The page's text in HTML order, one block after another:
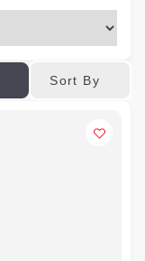
Sort By